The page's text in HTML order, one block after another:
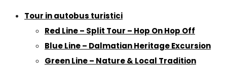
Tour in autobus turistici
Red Line – Split Tour – Hop On Hop Off
Blue Line – Dalmatian Heritage Excursion
Green Line – Nature & Local Tradition